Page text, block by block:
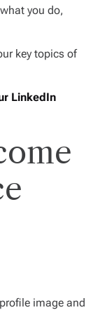
you do,
key topics of
LinkedIn
image and